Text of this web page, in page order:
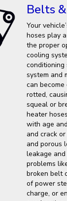
Belts
Your
hoses play
the proper
cooling
conditioning
system and
can
rotted,
squeal or
heater
with age
and crack
and porous
leakage
problems
broken belt
of power
charge, or